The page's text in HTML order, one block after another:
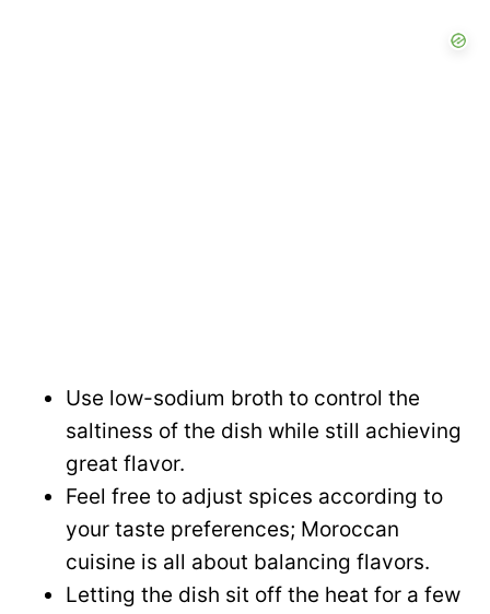
Use low-sodium broth to control the
saltiness of the dish while still achieving
great flavor.
Feel free to adjust spices according to
your taste preferences; Moroccan
cuisine is all about balancing flavors.
Letting the dish sit off the heat for a few